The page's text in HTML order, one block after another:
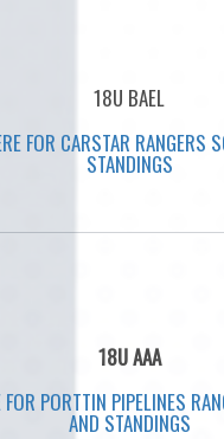
18U BAEL
FOR CARSTAR RANGERS
STANDINGS
18U AAA
FOR PORTTIN PIPELINES
AND STANDINGS